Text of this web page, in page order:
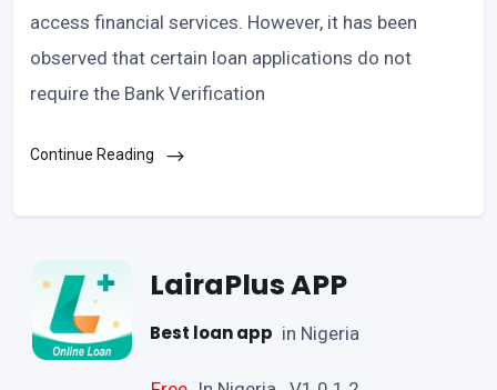
access financial services. However, it has been
observed that certain loan applications do not
require the Bank Verification
Continue Reading
LairaPlus APP
Best loan app in Nigeria